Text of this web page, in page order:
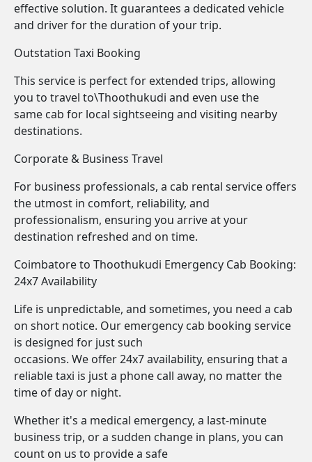
effective solution. It guarantees a dedicated vehicle
and driver for the duration of your trip.
Outstation Taxi Booking
This service is perfect for extended trips, allowing
you to travel to\Thoothukudi and even use the
same cab for local sightseeing and visiting nearby
destinations.
Corporate & Business Travel
For business professionals, a cab rental service offers
the utmost in comfort, reliability, and
professionalism, ensuring you arrive at your
destination refreshed and on time.
Coimbatore to Thoothukudi Emergency Cab Booking:
24x7 Availability
Life is unpredictable, and sometimes, you need a cab
on short notice. Our emergency cab booking service
is designed for just such
occasions. We offer 24x7 availability, ensuring that a
reliable taxi is just a phone call away, no matter the
time of day or night.
Whether it's a medical emergency, a last-minute
business trip, or a sudden change in plans, you can
count on us to provide a safe